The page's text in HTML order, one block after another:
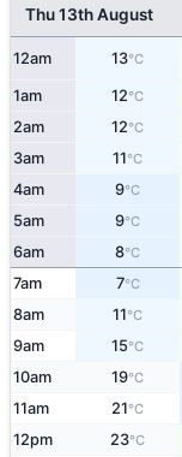
Thu 13th August
12am 13°C
1am 12°C
2am 12°C
3am 11°C
4am 9°C
5am 9°C
6am 8°C
7am 7°C
8am 11°C
9am 15°C
10am 19°C
11am 21°C
12pm 23°C